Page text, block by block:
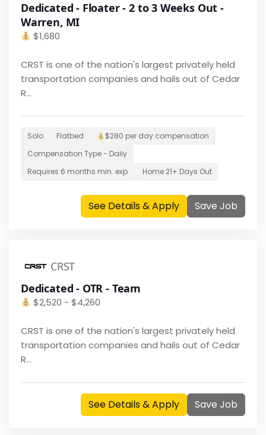
Dedicated - Floater - 2 to 3 Weeks Out -
Warren, MI
$1,680
CRST is one of the nation's largest privately held
transportation companies and hails out of Cedar
R...
Solo Flatbed $280 per daycompensation
Compensation Type - Daily
Requires 6 months min. exp. Home 21+ Days Out
See Details & Apply Save Job
CRST
Dedicated - OTR - Team
$2,520 - $4,260
CRST is one of the nation's largest privately held
transportation companies and hails out of Cedar
R...
See Details & Apply Save Job